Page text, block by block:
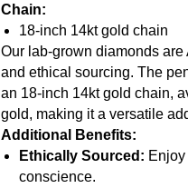
Chain:
18-inch 14kt gold chain
Our lab-grown diamonds
and ethical sourcing. The
an 18-inch 14kt gold chain,
gold, making it a versatile
Additional Benefits:
Ethically Sourced:
conscience.